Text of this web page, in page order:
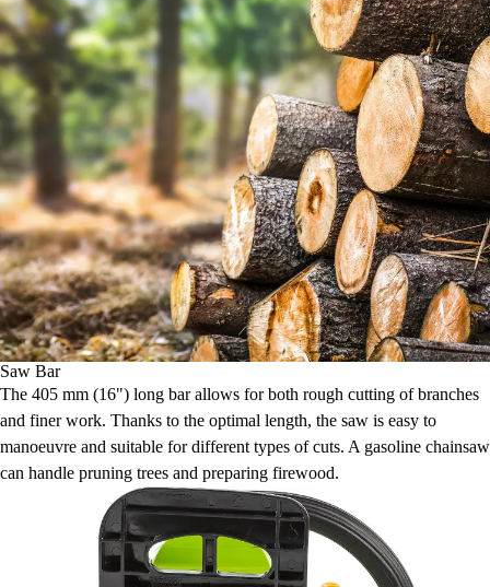
Saw Bar
The 405 mm (16") long bar allows for both rough cutting of branches
and finer work. Thanks to the optimal length, the saw is easy to
manoeuvre and suitable for different types of cuts. A gasoline chainsaw
can handle pruning trees and preparing firewood.